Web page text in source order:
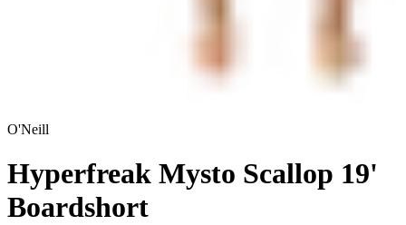
O'Neill
Hyperfreak Mysto Scallop 19'
Boardshort